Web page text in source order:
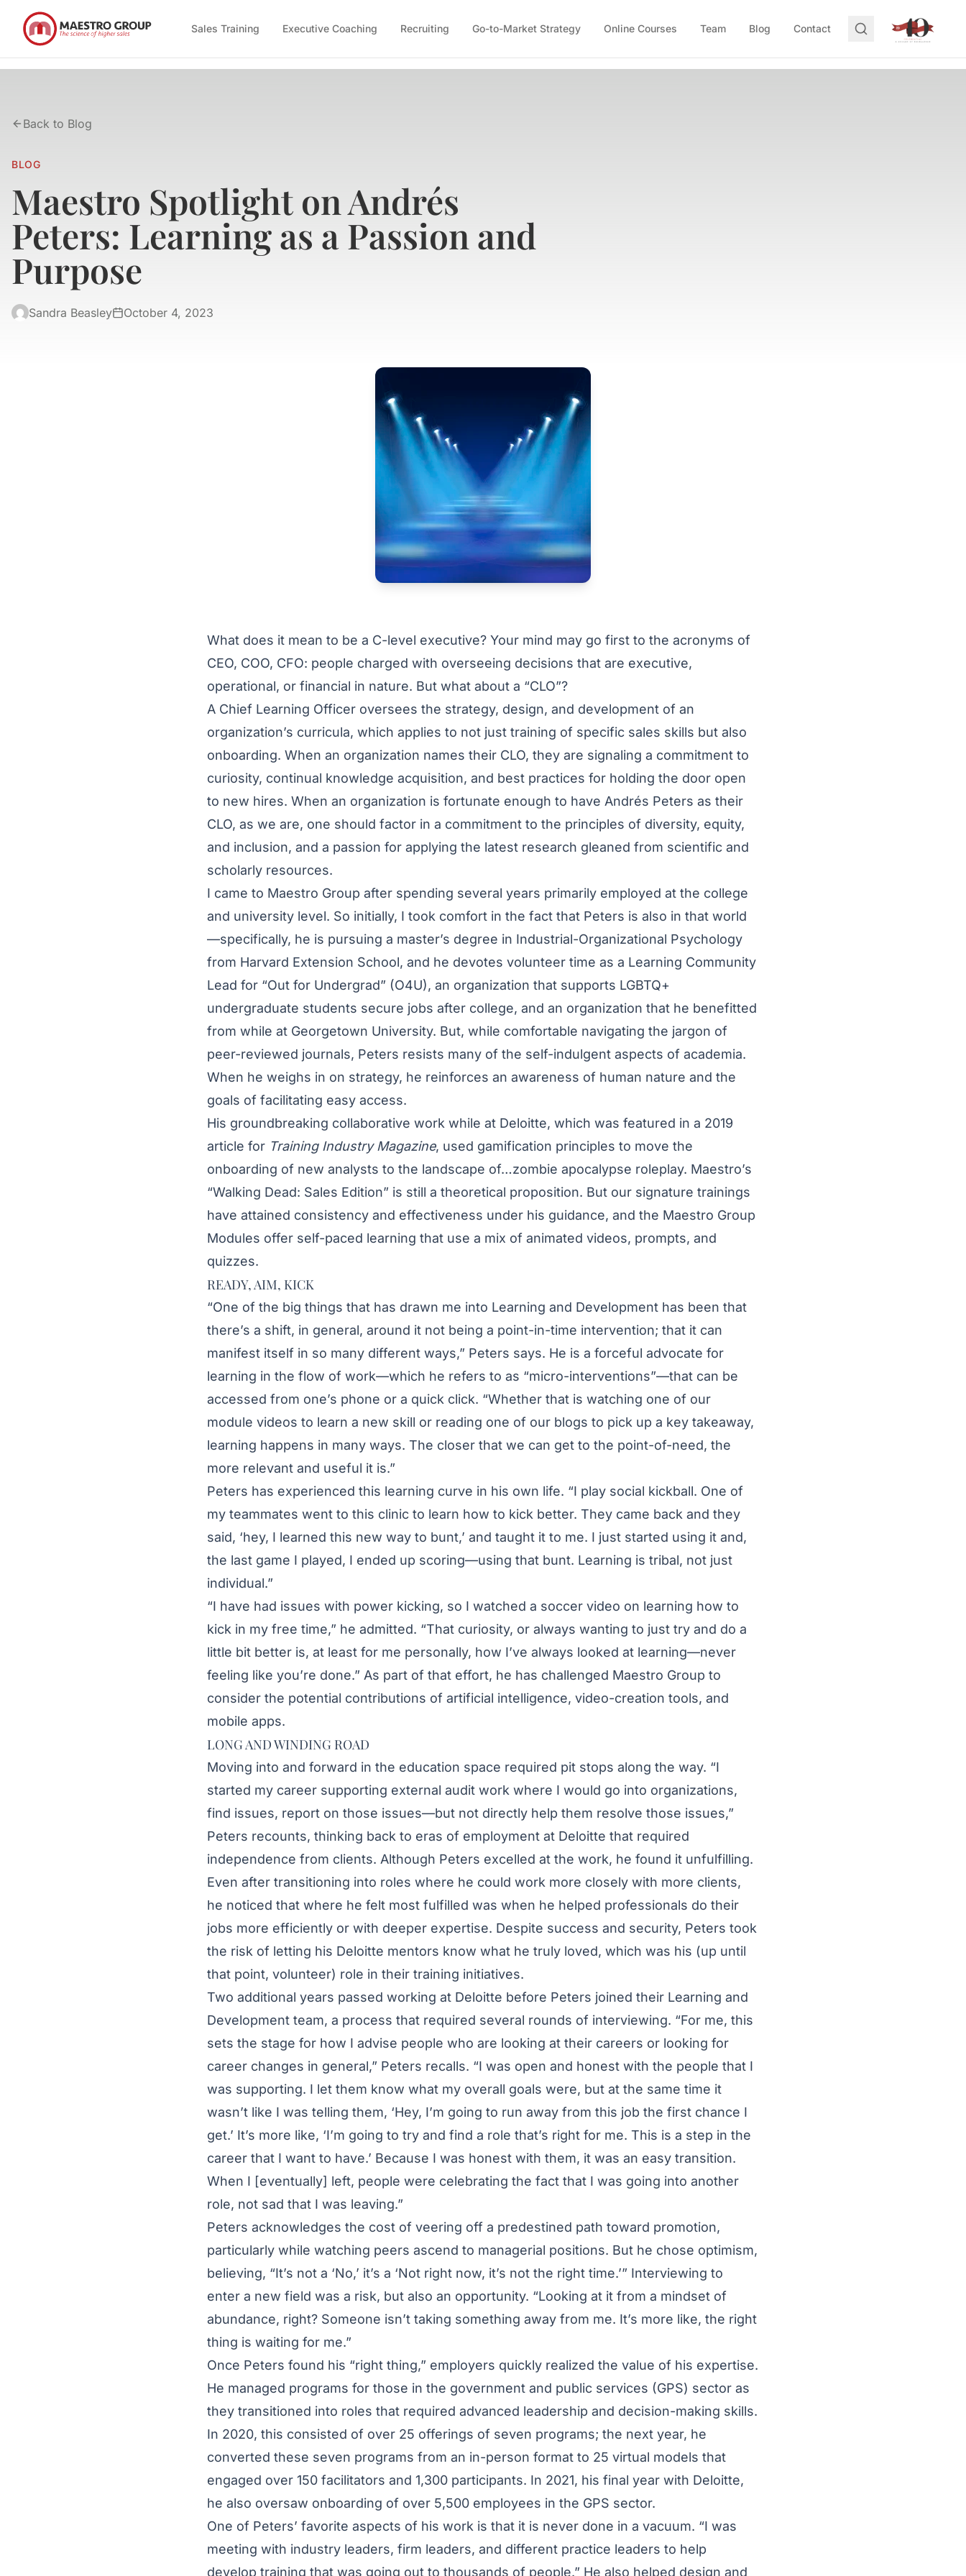
Sales Training Executive Coaching Recruiting Go-to-Market Strategy Online Courses Team Blog Contact
Back to Blog
BLOG
Maestro Spotlight on Andrés
Peters: Learning as a Passion and
Purpose
Sandra Beasley October 4, 2023
What does it mean to be a C-level executive? Your mind may go first to the acronyms of
CEO, COO, CFO: people charged with overseeing decisions that are executive,
operational, or financial in nature. But what about a “CLO”?
A Chief Learning Officer oversees the strategy, design, and development of an
organization’s curricula, which applies to not just training of specific sales skills but also
onboarding. When an organization names their CLO, they are signaling a commitment to
curiosity, continual knowledge acquisition, and best practices for holding the door open
to new hires. When an organization is fortunate enough to have Andrés Peters as their
CLO, as we are, one should factor in a commitment to the principles of diversity, equity,
and inclusion, and a passion for applying the latest research gleaned from scientific and
scholarly resources.
I came to Maestro Group after spending several years primarily employed at the college
and university level. So initially, I took comfort in the fact that Peters is also in that world
—specifically, he is pursuing a master’s degree in Industrial-Organizational Psychology
from Harvard Extension School, and he devotes volunteer time as a Learning Community
Lead for “Out for Undergrad” (O4U), an organization that supports LGBTQ+
undergraduate students secure jobs after college, and an organization that he benefitted
from while at Georgetown University. But, while comfortable navigating the jargon of
peer-reviewed journals, Peters resists many of the self-indulgent aspects of academia.
When he weighs in on strategy, he reinforces an awareness of human nature and the
goals of facilitating easy access.
His groundbreaking collaborative work while at Deloitte, which was featured in a 2019
article for Training Industry Magazine, used gamification principles to move the
onboarding of new analysts to the landscape of…zombie apocalypse roleplay. Maestro’s
“Walking Dead: Sales Edition” is still a theoretical proposition. But our signature trainings
have attained consistency and effectiveness under his guidance, and the Maestro Group
Modules offer self-paced learning that use a mix of animated videos, prompts, and
quizzes.
READY, AIM, KICK
“One of the big things that has drawn me into Learning and Development has been that
there’s a shift, in general, around it not being a point-in-time intervention; that it can
manifest itself in so many different ways,” Peters says. He is a forceful advocate for
learning in the flow of work—which he refers to as “micro-interventions”—that can be
accessed from one’s phone or a quick click. “Whether that is watching one of our
module videos to learn a new skill or reading one of our blogs to pick up a key takeaway,
learning happens in many ways. The closer that we can get to the point-of-need, the
more relevant and useful it is.”
Peters has experienced this learning curve in his own life. “I play social kickball. One of
my teammates went to this clinic to learn how to kick better. They came back and they
said, ‘hey, I learned this new way to bunt,’ and taught it to me. I just started using it and,
the last game I played, I ended up scoring—using that bunt. Learning is tribal, not just
individual.”
“I have had issues with power kicking, so I watched a soccer video on learning how to
kick in my free time,” he admitted. “That curiosity, or always wanting to just try and do a
little bit better is, at least for me personally, how I’ve always looked at learning—never
feeling like you’re done.” As part of that effort, he has challenged Maestro Group to
consider the potential contributions of artificial intelligence, video-creation tools, and
mobile apps.
LONG AND WINDING ROAD
Moving into and forward in the education space required pit stops along the way. “I
started my career supporting external audit work where I would go into organizations,
find issues, report on those issues—but not directly help them resolve those issues,”
Peters recounts, thinking back to eras of employment at Deloitte that required
independence from clients. Although Peters excelled at the work, he found it unfulfilling.
Even after transitioning into roles where he could work more closely with more clients,
he noticed that where he felt most fulfilled was when he helped professionals do their
jobs more efficiently or with deeper expertise. Despite success and security, Peters took
the risk of letting his Deloitte mentors know what he truly loved, which was his (up until
that point, volunteer) role in their training initiatives.
Two additional years passed working at Deloitte before Peters joined their Learning and
Development team, a process that required several rounds of interviewing. “For me, this
sets the stage for how I advise people who are looking at their careers or looking for
career changes in general,” Peters recalls. “I was open and honest with the people that I
was supporting. I let them know what my overall goals were, but at the same time it
wasn’t like I was telling them, ‘Hey, I’m going to run away from this job the first chance I
get.’ It’s more like, ‘I’m going to try and find a role that’s right for me. This is a step in the
career that I want to have.’ Because I was honest with them, it was an easy transition.
When I [eventually] left, people were celebrating the fact that I was going into another
role, not sad that I was leaving.”
Peters acknowledges the cost of veering off a predestined path toward promotion,
particularly while watching peers ascend to managerial positions. But he chose optimism,
believing, “It’s not a ‘No,’ it’s a ‘Not right now, it’s not the right time.’” Interviewing to
enter a new field was a risk, but also an opportunity. “Looking at it from a mindset of
abundance, right? Someone isn’t taking something away from me. It’s more like, the right
thing is waiting for me.”
Once Peters found his “right thing,” employers quickly realized the value of his expertise.
He managed programs for those in the government and public services (GPS) sector as
they transitioned into roles that required advanced leadership and decision-making skills.
In 2020, this consisted of over 25 offerings of seven programs; the next year, he
converted these seven programs from an in-person format to 25 virtual models that
engaged over 150 facilitators and 1,300 participants. In 2021, his final year with Deloitte,
he also oversaw onboarding of over 5,500 employees in the GPS sector.
One of Peters’ favorite aspects of his work is that it is never done in a vacuum. “I was
meeting with industry leaders, firm leaders, and different practice leaders to help
develop training that was going out to thousands of people.” He also helped design and